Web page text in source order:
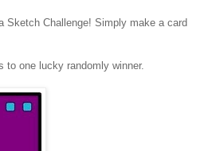
Sketch Challenge! Simply make a card
to one lucky randomly winner.